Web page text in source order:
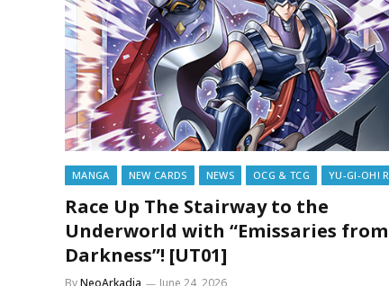
MANGA NEW CARDS NEWS OCG & TCG YU-GI-OH! R
Race Up The Stairway to the
Underworld with “Emissaries from
Darkness”! [UT01]
ByNeoArkadia June 24, 2026